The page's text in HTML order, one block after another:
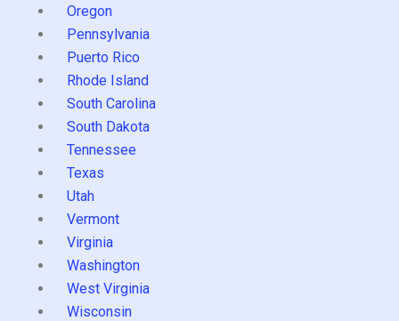
Oregon
Pennsylvania
Puerto Rico
Rhode Island
South Carolina
South Dakota
Tennessee
Texas
Utah
Vermont
Virginia
Washington
West Virginia
Wisconsin